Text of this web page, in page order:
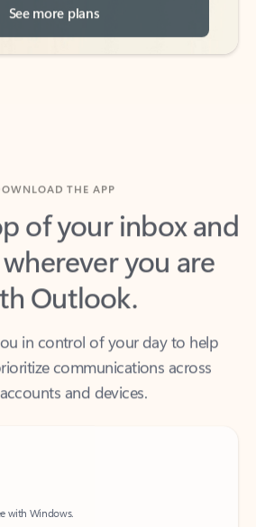
of your inbox and
you are
Outlook.
in control of your day to help
communications across
and devices.
with Windows.